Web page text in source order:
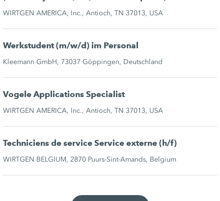
WIRTGEN AMERICA, Inc., Antioch, TN 37013, USA
Werkstudent (m/w/d) im Personal
Kleemann GmbH, 73037 Göppingen, Deutschland
Vogele Applications Specialist
WIRTGEN AMERICA, Inc., Antioch, TN 37013, USA
Techniciens de service Service externe (h/f)
WIRTGEN BELGIUM, 2870 Puurs-Sint-Amands, Belgium